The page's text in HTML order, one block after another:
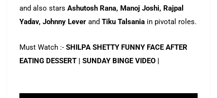
and also stars Ashutosh Rana, Manoj Joshi, Rajpal
Yadav, Johnny Lever and Tiku Talsania in pivotal roles.
Must Watch :- SHILPA SHETTY FUNNY FACE AFTER
EATING DESSERT | SUNDAY BINGE VIDEO |